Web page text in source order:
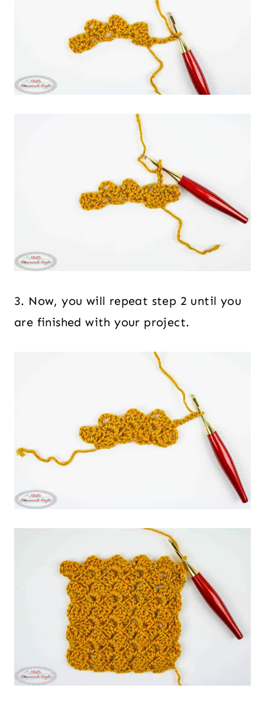
3. Now, you will repeat step 2 until you
are finished with your project.